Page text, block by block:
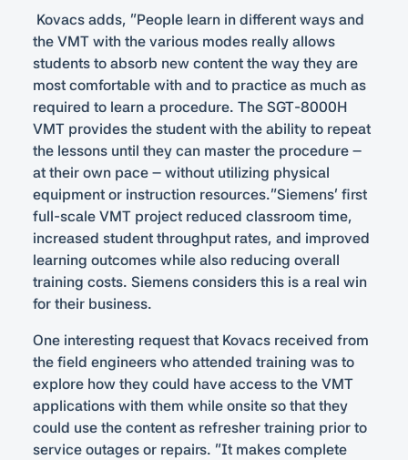
Kovacs adds, “People learn in different ways and
the VMT with the various modes really allows
students to absorb new content the way they are
most comfortable with and to practice as much as
required to learn a procedure. The SGT-8000H
VMT provides the student with the ability to repeat
the lessons until they can master the procedure –
at their own pace – without utilizing physical
equipment or instruction resources.”Siemens’ first
full-scale VMT project reduced classroom time,
increased student throughput rates, and improved
learning outcomes while also reducing overall
training costs. Siemens considers this is a real win
for their business.
One interesting request that Kovacs received from
the field engineers who attended training was to
explore how they could have access to the VMT
applications with them while onsite so that they
could use the content as refresher training prior to
service outages or repairs. “It makes complete